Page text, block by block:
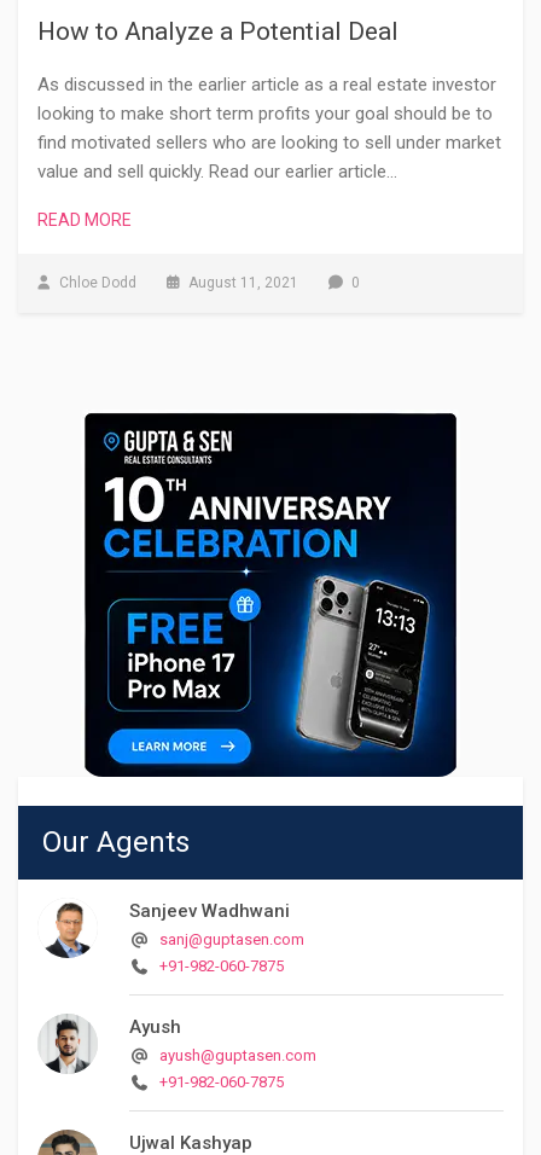
How to Analyze a Potential Deal
As discussed in the earlier article as a real estate investor
looking to make short term profits your goal should be to
find motivated sellers who are looking to sell under market
value and sell quickly. Read our earlier article…
READ MORE
Chloe Dodd August 11, 2021 0
Our Agents
Sanjeev Wadhwani
sanj@guptasen.com
+91-982-060-7875
Ayush
ayush@guptasen.com
+91-982-060-7875
Ujwal Kashyap